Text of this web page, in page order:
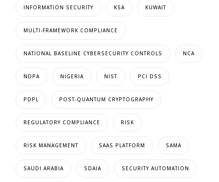
INFORMATION SECURITY KSA KUWAIT
MULTI-FRAMEWORK COMPLIANCE
NATIONAL BASELINE CYBERSECURITY CONTROLS NCA
NDPA NIGERIA NIST PCI DSS
PDPL POST-QUANTUM CRYPTOGRAPHY
REGULATORY COMPLIANCE RISK
RISK MANAGEMENT SAAS PLATFORM SAMA
SAUDI ARABIA SDAIA SECURITY AUTOMATION